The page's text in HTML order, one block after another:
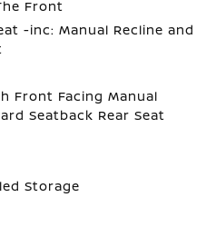
Front
-inc: Manual Recline and
Front Facing Manual
Seatback Rear Seat
Storage